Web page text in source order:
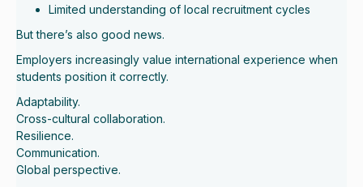
Limited understanding of local recruitment cycles
But there’s also good news.
Employers increasingly value international experience when
students position it correctly.
Adaptability.
Cross-cultural collaboration.
Resilience.
Communication.
Global perspective.